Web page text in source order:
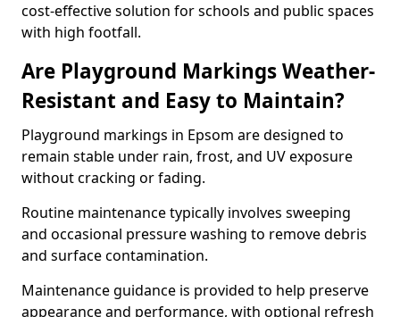
cost-effective solution for schools and public spaces
with high footfall.
Are Playground Markings Weather-
Resistant and Easy to Maintain?
Playground markings in Epsom are designed to
remain stable under rain, frost, and UV exposure
without cracking or fading.
Routine maintenance typically involves sweeping
and occasional pressure washing to remove debris
and surface contamination.
Maintenance guidance is provided to help preserve
appearance and performance, with optional refresh